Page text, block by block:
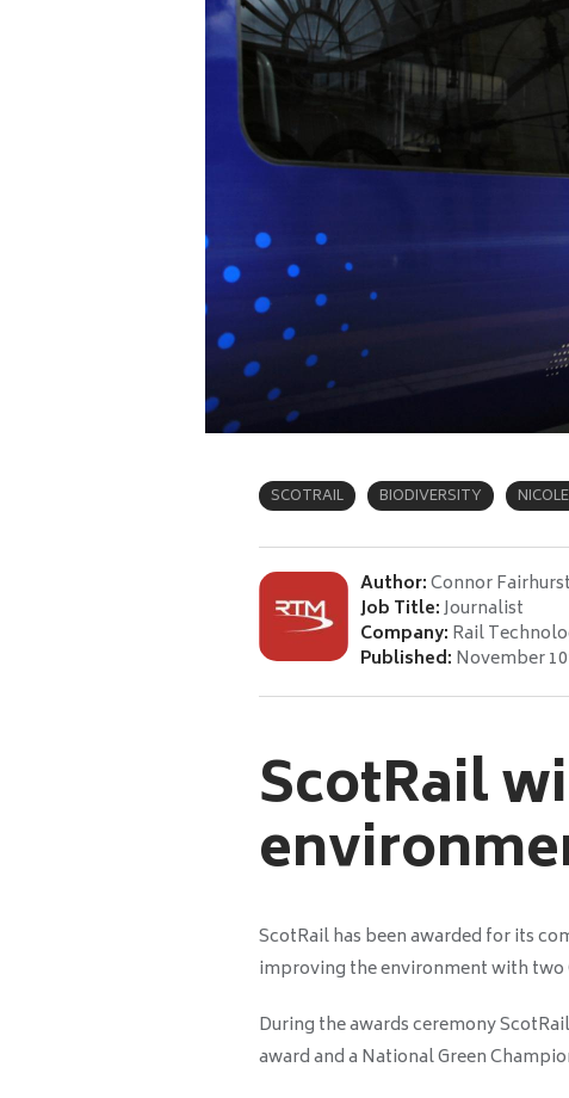
SCOTRAIL BIODIVERSITY
Author:Connor Fairhurst
Job Title:Journalist
Company: Rail
Published: November
ScotRail
ScotRail has been awarded for its
improving the environment with two
During the awards ceremony
award and a National Green